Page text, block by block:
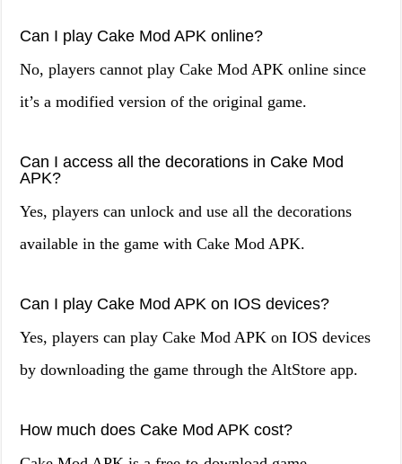
Can I play Cake Mod APK online?
No, players cannot play Cake Mod APK online since
it’s a modified version of the original game.
Can I access all the decorations in Cake Mod
APK?
Yes, players can unlock and use all the decorations
available in the game with Cake Mod APK.
Can I play Cake Mod APK on IOS devices?
Yes, players can play Cake Mod APK on IOS devices
by downloading the game through the AltStore app.
How much does Cake Mod APK cost?